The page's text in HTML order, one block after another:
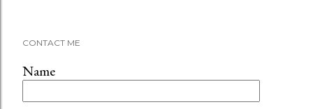
CONTACT ME
Name